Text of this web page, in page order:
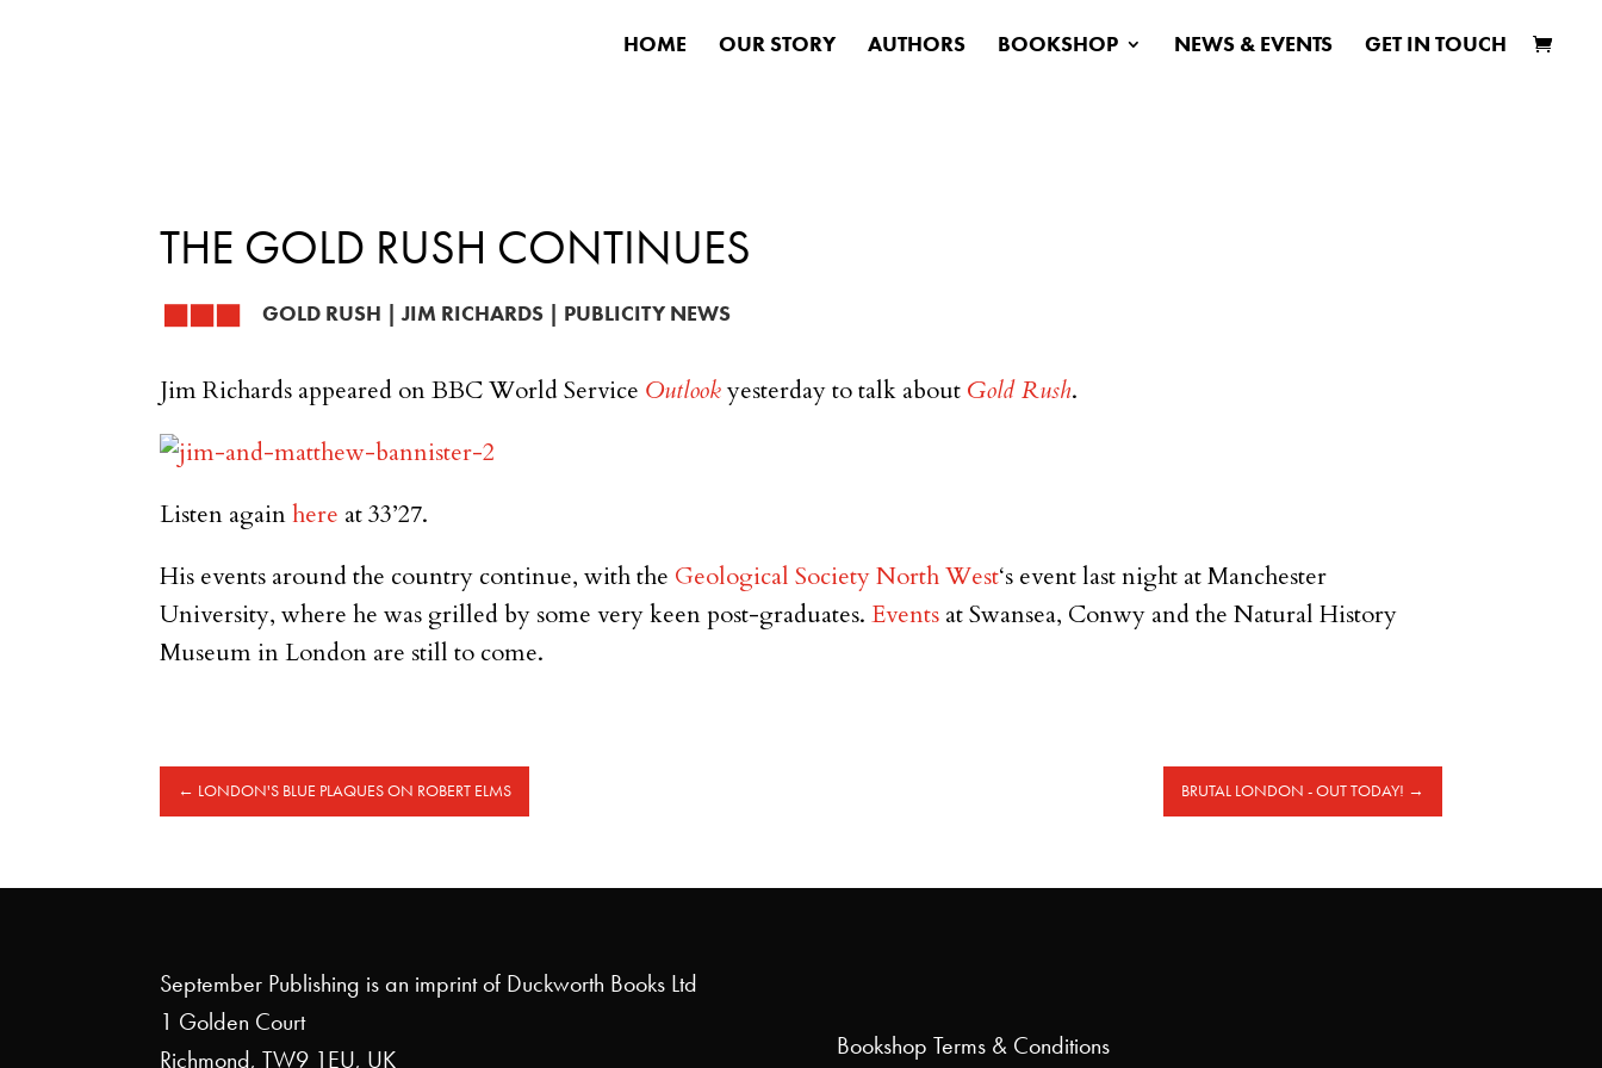
HOME OUR STORY AUTHORS BOOKSHOP NEWS & EVENTS GET IN TOUCH
THE GOLD RUSH CONTINUES
GOLD RUSH |JIM RICHARDS | PUBLICITY NEWS
Jim Richards appeared on BBC World Service Outlookyesterday to talk about Gold Rush.
Listen againhere at 33’27.
His events around the country continue, with the Geological Society North West‘s event last night at Manchester
University, where he was grilled by some very keen post-graduates.Events at Swansea, Conwy and the Natural History
Museum in London are still to come.
← LONDON'S BLUE PLAQUES ON ROBERT ELMS BRUTAL LONDON - OUT TODAY! →
September Publishing is an imprint of Duckworth Books Ltd
1 Golden Court
Richmond, TW9 1EU, UK
Bookshop Terms & Conditions